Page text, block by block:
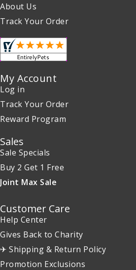
About Us
Track Your Order
My Account
Log in
Track Your Order
Reward Program
Sales
Sale Specials
Buy 2 Get 1 Free
Joint Max Sale
Customer Care
Help Center
Gives Back to Charity
✈ Shipping & Return Policy
Promotion Exclusions